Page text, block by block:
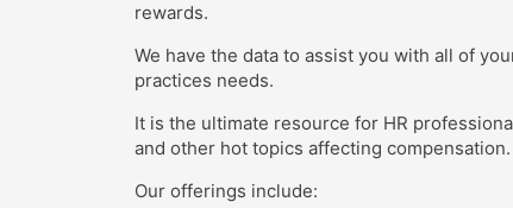
rewards.
We have the data to assist you with all of
practices needs.
It is the ultimate resource for HR
and other hot topics affecting compensation.
Our offerings include: